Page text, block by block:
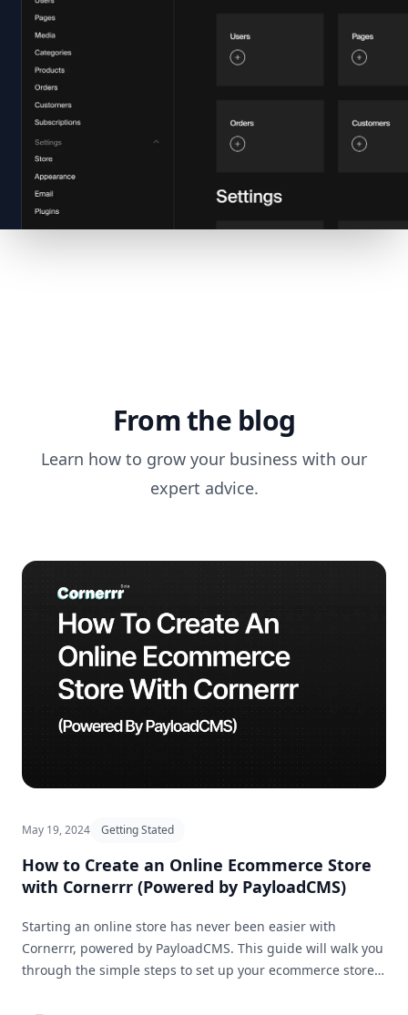
From the blog
Learn how to grow your business with our
expert advice.
May 19, 2024 Getting Stated
How to Create an Online Ecommerce Store
with Cornerrr (Powered by PayloadCMS)
Starting an online store has never been easier with
Cornerrr, powered by PayloadCMS. This guide will walk you
through the simple steps to set up your ecommerce store